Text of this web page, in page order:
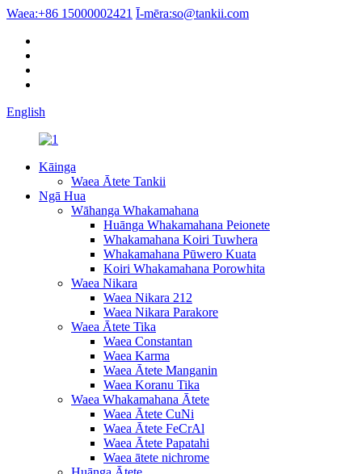
Waea:+86 15000002421 Ī-mēra:so@tankii.com
English
Kāinga
Waea Ātete Tankii
Ngā Hua
Wāhanga Whakamahana
Huānga Whakamahana Peionete
Whakamahana Koiri Tuwhera
Whakamahana Pūwero Kuata
Koiri Whakamahana Porowhita
Waea Nikara
Waea Nikara 212
Waea Nikara Parakore
Waea Ātete Tika
Waea Constantan
Waea Karma
Waea Ātete Manganin
Waea Koranu Tika
Waea Whakamahana Ātete
Waea Ātete CuNi
Waea Ātete FeCrAl
Waea Ātete Papatahi
Waea ātete nichrome